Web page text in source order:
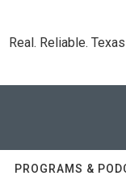
Real. Reliable.
PROGRAMS &